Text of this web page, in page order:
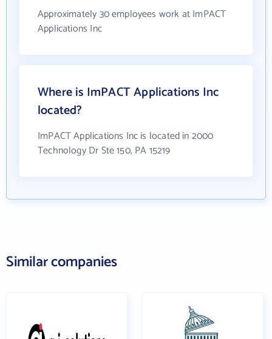
Approximately 30 employees work at ImPACT
Applications Inc
Where is ImPACT Applications Inc
located?
ImPACT Applications Inc is located in 2000
Technology Dr Ste 150, PA 15219
Similar companies